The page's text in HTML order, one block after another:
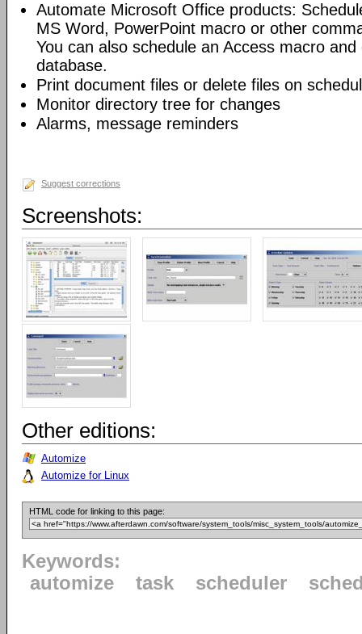
Automate Microsoft Office products:
MS Word, PowerPoint macro or other
You can also schedule an Access macro
database.
Print document files or delete files on
Monitor directory tree for changes
Alarms, message reminders
Suggest corrections
Screenshots:
Other editions:
Automize
Automize for Linux
HTML code for linking to this page:
Keywords:
automize
task scheduler